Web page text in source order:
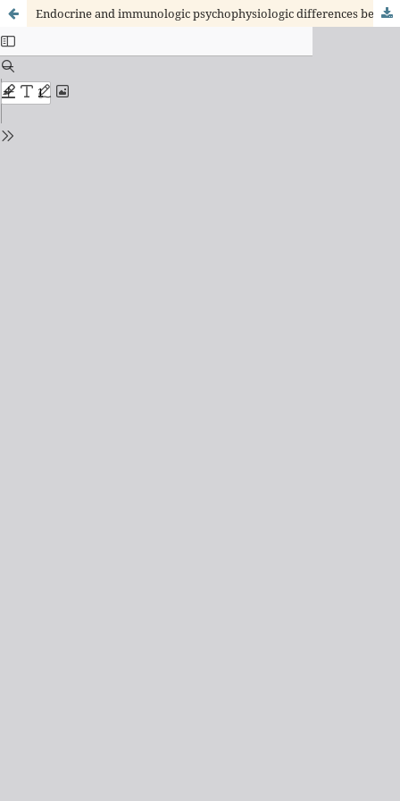
Endocrine and immunologic psychophysiologic differences between posttraumatic stress disorder and acute stress disorder